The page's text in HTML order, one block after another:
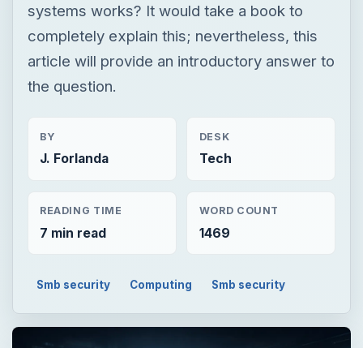
systems works? It would take a book to
completely explain this; nevertheless, this
article will provide an introductory answer to
the question.
BY
J. Forlanda
DESK
Tech
READING TIME
7 min read
WORD COUNT
1469
Smb security Computing Smb security